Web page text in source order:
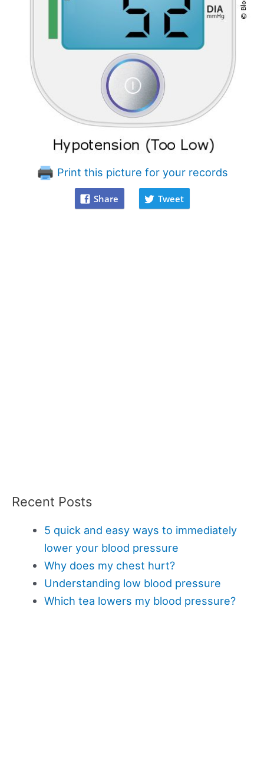
Print this picture for your records
Share Tweet
Recent Posts
5 quick and easy ways to immediately
lower your blood pressure
Why does my chest hurt?
Understanding low blood pressure
Which tea lowers my blood pressure?